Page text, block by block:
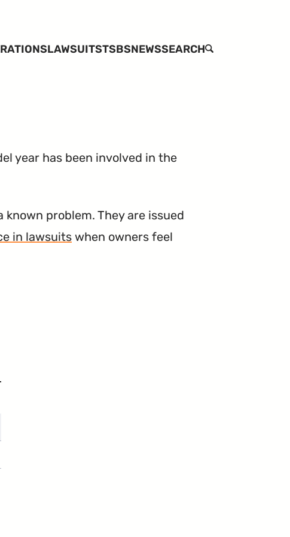
LAWSUITSTSBSNEWSSEARCH
year has been involved in the
problem. They are issued
in lawsuits when owners feel